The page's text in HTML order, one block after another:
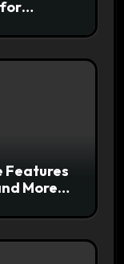
Features
More